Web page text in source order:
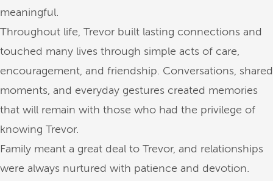
meaningful.
Throughout life, Trevor built lasting connections and
touched many lives through simple acts of care,
encouragement, and friendship. Conversations, shared
moments, and everyday gestures created memories
that will remain with those who had the privilege of
knowing Trevor.
Family meant a great deal to Trevor, and relationships
were always nurtured with patience and devotion.